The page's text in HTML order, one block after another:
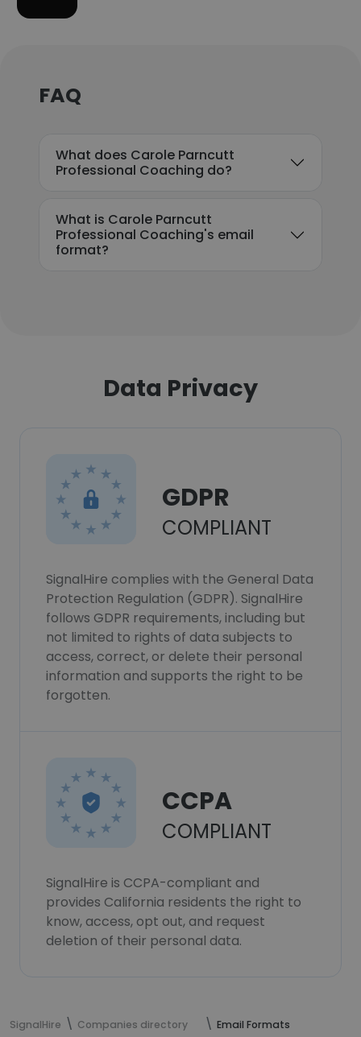
FAQ
What does Carole Parncutt
Professional Coaching do?
What is Carole Parncutt
Professional Coaching's email
format?
Data Privacy
GDPR
COMPLIANT
SignalHire complies with the General Data
Protection Regulation (GDPR). SignalHire
follows GDPR requirements, including but
not limited to rights of data subjects to
access, correct, or delete their personal
information and supports the right to be
forgotten.
CCPA
COMPLIANT
SignalHire is CCPA-compliant and
provides California residents the right to
know, access, opt out, and request
deletion of their personal data.
SignalHire Companies directory Email Formats